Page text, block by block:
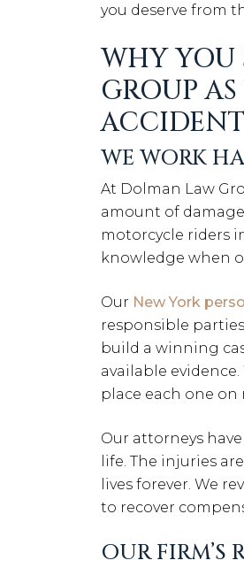
you deserve from
WHY YOU
GROUP
WE WORK
At Dolman Law
amount of
motorcycle riders
knowledge when
Our New York
responsible
build a winning
available
place each one on
Our attorneys
life. The injuries
lives forever. We
to recover
OUR FIRM’S